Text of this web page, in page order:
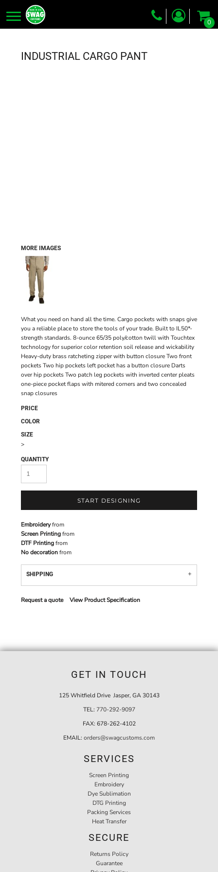
0
INDUSTRIAL CARGO PANT
MORE IMAGES
What you need on hand all the time. Cargo pockets with snaps give
you a reliable place to store the tools of your trade. Built to IL50*-
strength standards. 8-ounce 65/35 poly/cotton twill with Touchtex
technology for superior color retention soil release and wickability
Heavy-duty brass ratcheting zipper with button closure Two front
pockets Two hip pockets left pocket has a button closure Darts
over hip pockets Two patch leg pockets with inverted center pleats
one-piece pocket flaps with mitered corners and two concealed
snap closures
PRICE
COLOR
SIZE
>
QUANTITY
START DESIGNING
Embroideryfrom
Screen Printingfrom
DTF Printingfrom
No decorationfrom
SHIPPING
Request a quote View Product Specification
GET IN TOUCH
125 Whitfield Drive Jasper, GA 30143
TEL: 770-292-9097
FAX: 678-262-4102
EMAIL: orders@swagcustoms.com
SERVICES
Screen Printing
Embroidery
Dye Sublimation
DTG Printing
Packing Services
Heat Transfer
SECURE
Returns Policy
Guarantee
Embroidery